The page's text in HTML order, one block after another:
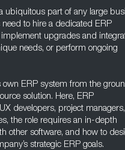
part of any large
to hire a dedicated ERP
upgrades and
needs, or perform ongoing
ERP system from the
solution. Here, ERP
developers, project managers,
the role requires an in-depth
other software, and how to
strategic ERP goals.